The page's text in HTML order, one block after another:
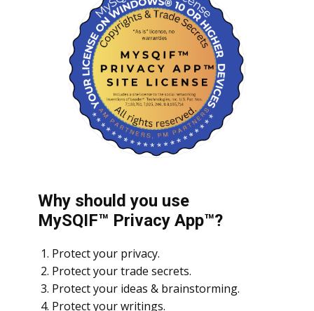
Why should you use
MySQIF™ Privacy App™?
Protect your privacy.
Protect your trade secrets.
Protect your ideas & brainstorming.
Protect your writings.